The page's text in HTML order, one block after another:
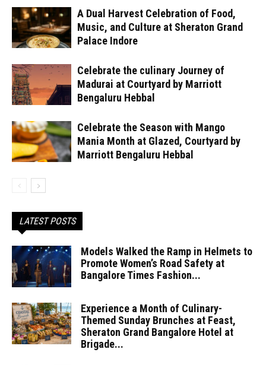
A Dual Harvest Celebration of Food,
Music, and Culture at Sheraton Grand
Palace Indore
Celebrate the culinary Journey of
Madurai at Courtyard by Marriott
Bengaluru Hebbal
Celebrate the Season with Mango
Mania Month at Glazed, Courtyard by
Marriott Bengaluru Hebbal
LATEST POSTS
Models Walked the Ramp in Helmets to
Promote Women’s Road Safety at
Bangalore Times Fashion...
Experience a Month of Culinary-
Themed Sunday Brunches at Feast,
Sheraton Grand Bangalore Hotel at
Brigade...